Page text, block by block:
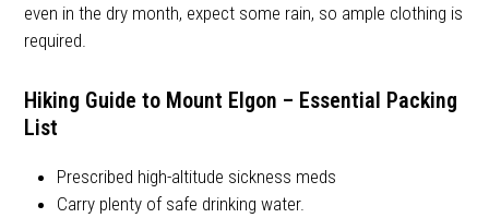
even in the dry month, expect some rain, so ample clothing is
required.
Hiking Guide to Mount Elgon – Essential Packing
List
Prescribed high-altitude sickness meds
Carry plenty of safe drinking water.